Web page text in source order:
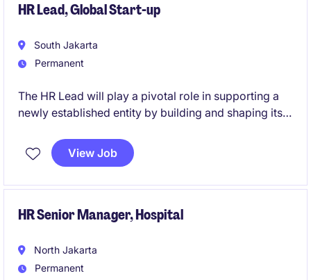
HR Lead, Global Start-up
South Jakarta
Permanent
The HR Lead will play a pivotal role in supporting a
newly established entity by building and shaping its
the opportunity to design, implement, and drive core
HR frameworks that enable sustainable growth and
View Job
HR Senior Manager, Hospital
North Jakarta
Permanent